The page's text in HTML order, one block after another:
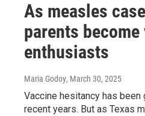
As measles
parents
enthusiasts
Maria Godoy, March 30, 2025
Vaccine hesitancy has been
recent years. But as Texas